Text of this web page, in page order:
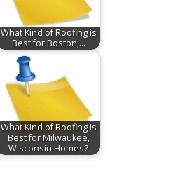
What Kind of Roofing is
Best for Boston,…
What Kind of Roofing is
Best for Milwaukee,
Wisconsin Homes?